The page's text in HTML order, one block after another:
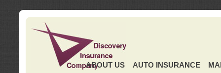
ABOUT US AUTO INSURANCE